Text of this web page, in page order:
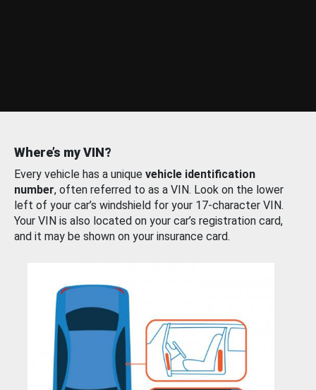
Where’s my VIN?
Every vehicle has a unique vehicle identification
number, often referred to as a VIN. Look on the lower
left of your car’s windshield for your 17-character VIN.
Your VIN is also located on your car’s registration card,
and it may be shown on your insurance card.